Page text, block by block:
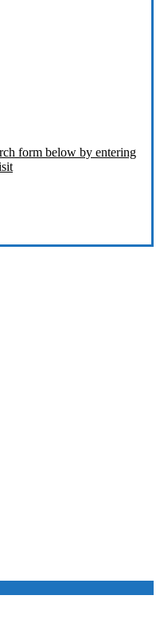
form below by entering